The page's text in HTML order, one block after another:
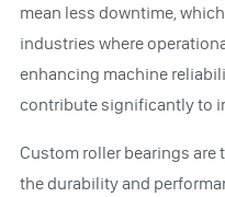
mean less downtime,
industries where
enhancing machine
contribute significantly to
Custom roller bearings
the durability and